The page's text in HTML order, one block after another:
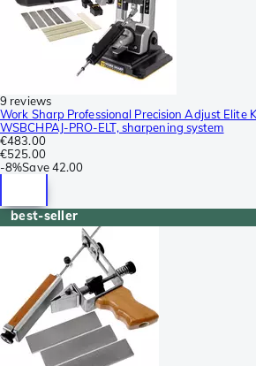
9 reviews
Work Sharp Professional Precision Adjust Elite
WSBCHPAJ-PRO-ELT, sharpening system
€483.00
€525.00
-8%Save 42.00
best-seller